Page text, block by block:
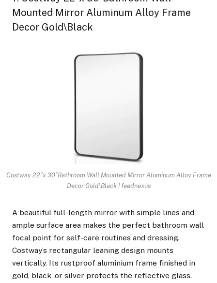
Mounted Mirror Aluminum Alloy Frame
Decor Gold\Black
Costway 22”x 30”Bathroom Wall Mounted Mirror Aluminum Alloy Frame
Decor Gold\Black | feednexus
A beautiful full-length mirror with simple lines and
ample surface area makes the perfect bathroom wall
focal point for self-care routines and dressing.
Costway’s rectangular leaning design mounts
vertically. Its rustproof aluminium frame finished in
gold, black, or silver protects the reflective glass.